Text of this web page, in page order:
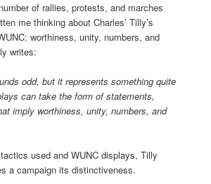
of rallies, protests, and marches
me thinking about Charles’ Tilly’s
worthiness, unity, numbers, and
writes:
odd, but it represents something quite
can take the form of statements,
imply worthiness, unity, numbers, and
used and WUNC displays, Tilly
a campaign its distinctiveness.